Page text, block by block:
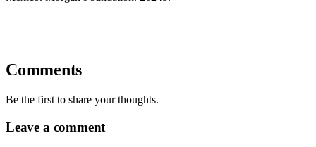
Comments
Be the first to share your thoughts.
Leave a comment